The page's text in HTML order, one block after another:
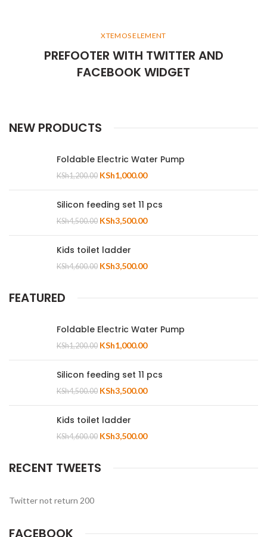
XTEMOS ELEMENT
PREFOOTER WITH TWITTER AND
FACEBOOK WIDGET
NEW PRODUCTS
Foldable Electric Water Pump
KSh1,200.00 KSh1,000.00
Silicon feeding set 11 pcs
KSh4,500.00 KSh3,500.00
Kids toilet ladder
KSh4,600.00 KSh3,500.00
FEATURED
Foldable Electric Water Pump
KSh1,200.00 KSh1,000.00
Silicon feeding set 11 pcs
KSh4,500.00 KSh3,500.00
Kids toilet ladder
KSh4,600.00 KSh3,500.00
RECENT TWEETS
Twitter not return 200
FACEBOOK